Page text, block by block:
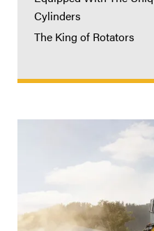
Cylinders
The King of Rotators